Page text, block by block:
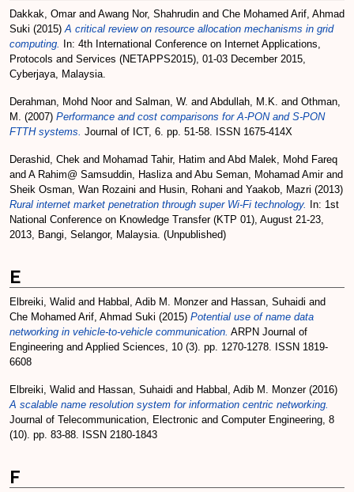
Dakkak, Omarand Awang Nor, Shahrudin and Che Mohamed Arif, Ahmad
Suki (2015)A critical review on resource allocation mechanisms in grid
computing.
In: 4th International Conference on Internet Applications,
Protocols and Services (NETAPPS2015), 01-03 December 2015,
Cyberjaya, Malaysia.
Derahman, Mohd Noorand Salman, W. and Abdullah, M.K. and Othman,
M. (2007) Performance and cost comparisons for A-PON and S-PON
FTTH systems. Journal of ICT, 6. pp. 51-58. ISSN 1675-414X
Derashid, Chek and Mohamad Tahir, Hatim and Abd Malek, Mohd Fareq
and A Rahim@ Samsuddin, Haslizaand Abu Seman, Mohamad Amirand
Sheik Osman, Wan Rozaini and Husin, Rohani and Yaakob, Mazri (2013)
Rural internet market penetration through super Wi-Fi technology.
In: 1st
National Conference on Knowledge Transfer (KTP 01), August 21-23,
2013, Bangi, Selangor, Malaysia. (Unpublished)
E
Elbreiki, Walid and Habbal, Adib M. Monzerand Hassan, Suhaidi and
Che Mohamed Arif, Ahmad Suki (2015) Potential use of name data
networking in vehicle-to-vehicle communication. ARPN Journal of
Engineering and Applied Sciences, 10 (3). pp. 1270-1278. ISSN 1819-
6608
Elbreiki, Walid and Hassan, Suhaidi and Habbal, Adib M. Monzer(2016)
A scalable name resolution system for information centric networking.
Journal of Telecommunication, Electronic and Computer Engineering, 8
(10). pp. 83-88. ISSN 2180-1843
F